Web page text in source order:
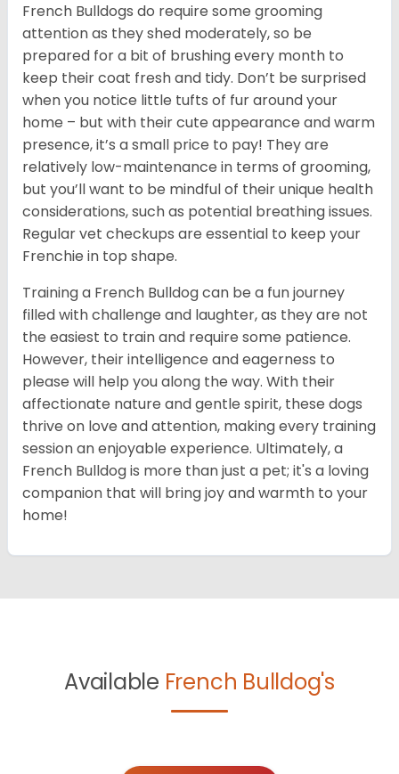
French Bulldogs do require some grooming
attention as they shed moderately, so be
prepared for a bit of brushing every month to
keep their coat fresh and tidy. Don’t be surprised
when you notice little tufts of fur around your
home – but with their cute appearance and warm
presence, it’s a small price to pay! They are
relatively low-maintenance in terms of grooming,
but you’ll want to be mindful of their unique health
considerations, such as potential breathing issues.
Regular vet checkups are essential to keep your
Frenchie in top shape.
Training a French Bulldog can be a fun journey
filled with challenge and laughter, as they are not
the easiest to train and require some patience.
However, their intelligence and eagerness to
please will help you along the way. With their
affectionate nature and gentle spirit, these dogs
thrive on love and attention, making every training
session an enjoyable experience. Ultimately, a
French Bulldog is more than just a pet; it's a loving
companion that will bring joy and warmth to your
home!
Available French Bulldog's